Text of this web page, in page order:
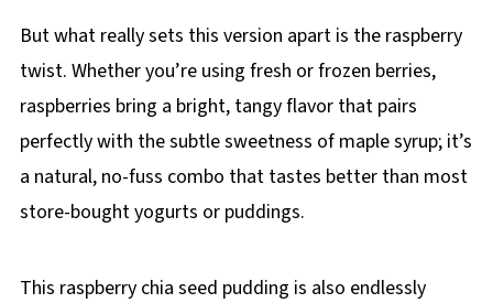
But what really sets this version apart is the raspberry
twist. Whether you’re using fresh or frozen berries,
raspberries bring a bright, tangy flavor that pairs
perfectly with the subtle sweetness of maple syrup; it’s
a natural, no-fuss combo that tastes better than most
store-bought yogurts or puddings.
This raspberry chia seed pudding is also endlessly